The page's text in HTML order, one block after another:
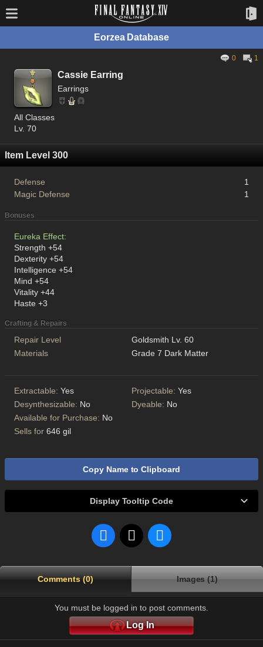
Eorzea Database
0 1
Cassie Earring
Earrings
All Classes
Lv. 70
Item Level 300
Defense
1
Magic Defense
1
Bonuses
Eureka Effect:
Strength +54
Dexterity +54
Intelligence +54
Mind +54
Vitality +44
Haste +3
Crafting & Repairs
Repair Level
Goldsmith Lv. 60
Materials
Grade 7 Dark Matter
Extractable: Yes Projectable: Yes
Desynthesizable: No Dyeable: No
Available for Purchase: No
Sells for 646 gil
Copy Name to Clipboard
Display Tooltip Code
Comments (0) Images (1)
You must be logged in to post comments.
Log In